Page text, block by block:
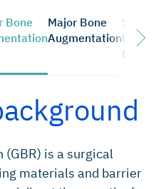
Bone
Major Bone
Augmentation
Sinus
Floor
(GBR) is a surgical
materials and barrier